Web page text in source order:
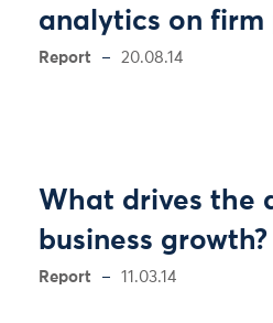
analytics on firm
Report 20.08.14
What drives the
business growth?
Report 11.03.14